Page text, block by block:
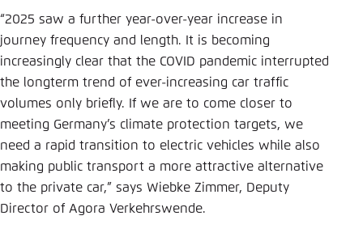
“2025 saw a further year-over-year increase in
journey frequency and length. It is becoming
increasingly clear that the COVID pandemic interrupted
the longterm trend of ever-increasing car traffic
volumes only briefly. If we are to come closer to
meeting Germany’s climate protection targets, we
need a rapid transition to electric vehicles while also
making public transport a more attractive alternative
to the private car,” says Wiebke Zimmer, Deputy
Director of Agora Verkehrswende.